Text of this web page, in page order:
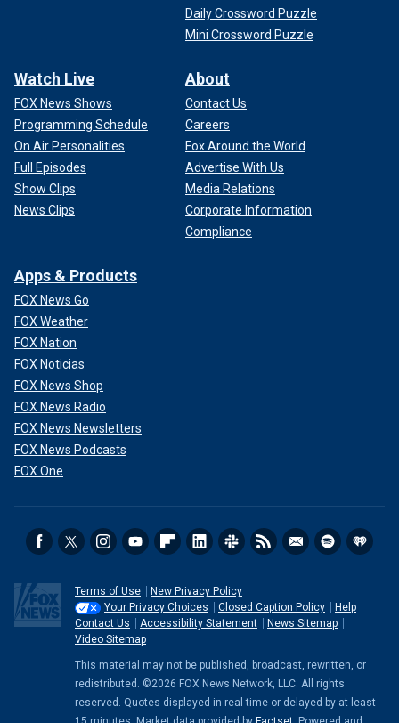
Daily Crossword Puzzle
Mini Crossword Puzzle
Watch Live
FOX News Shows
Programming Schedule
On Air Personalities
Full Episodes
Show Clips
News Clips
About
Contact Us
Careers
Fox Around the World
Advertise With Us
Media Relations
Corporate Information
Compliance
Apps & Products
FOX News Go
FOX Weather
FOX Nation
FOX Noticias
FOX News Shop
FOX News Radio
FOX News Newsletters
FOX News Podcasts
FOX One
Terms of Use
New Privacy Policy
Your Privacy Choices
Closed Caption Policy
Help
Contact Us
Accessibility Statement
News Sitemap
Video Sitemap
This material may not be published, broadcast, rewritten, or
redistributed. ©2026 FOX News Network, LLC. All rights
reserved. Quotes displayed in real-time or delayed by at least